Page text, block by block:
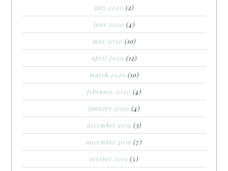
july 2020 (2)
june 2020 (4)
may 2020 (10)
april 2020 (12)
march 2020 (10)
february 2020 (4)
january 2020 (4)
december 2019 (3)
november 2019 (7)
october 2019 (5)